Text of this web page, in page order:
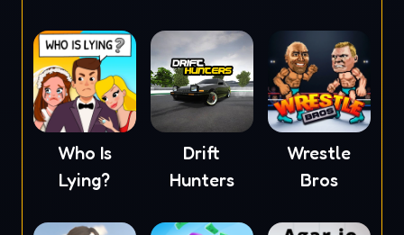
Who Is
Lying?
Drift
Hunters
Wrestle
Bros